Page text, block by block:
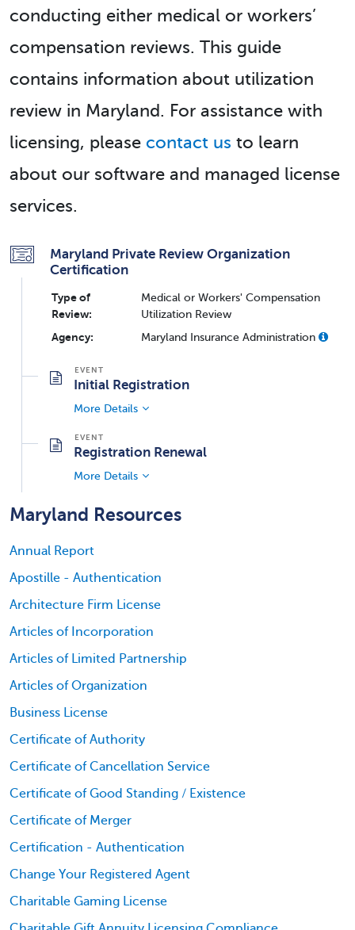
conducting either medical or workers’
compensation reviews. This guide
contains information about utilization
review in Maryland. For assistance with
licensing, please contact us to learn
about our software and managed license
services.
Maryland Private Review Organization
Certification
Type of
Review:
Medical or Workers' Compensation
Utilization Review
Agency:
Maryland Insurance Administration
Initial Registration
More Details
Registration Renewal
More Details
Maryland Resources
Annual Report
Apostille - Authentication
Architecture Firm License
Articles of Incorporation
Articles of Limited Partnership
Articles of Organization
Business License
Certificate of Authority
Certificate of Cancellation Service
Certificate of Good Standing / Existence
Certificate of Merger
Certification - Authentication
Change Your Registered Agent
Charitable Gaming License